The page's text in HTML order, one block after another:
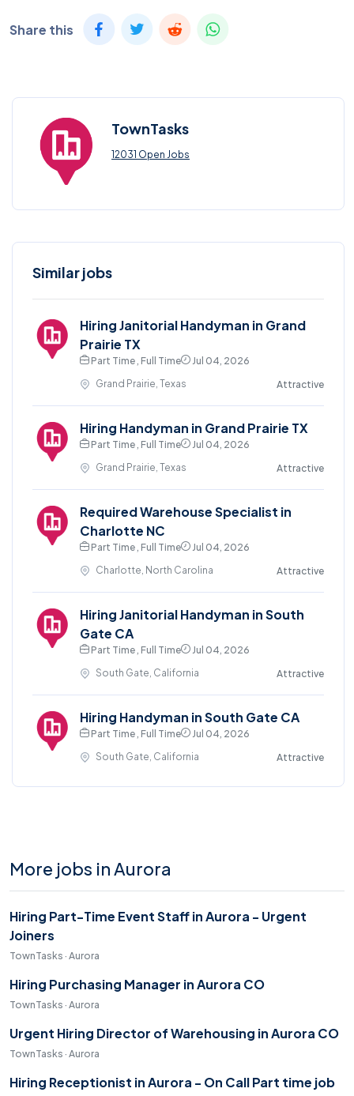
Share this
TownTasks
12031 Open Jobs
Similar jobs
Hiring Janitorial Handyman in Grand
Prairie TX
Part Time , Full Time
Jul 04, 2026
Grand Prairie, Texas
Attractive
Hiring Handyman in Grand Prairie TX
Part Time , Full Time
Jul 04, 2026
Grand Prairie, Texas
Attractive
Required Warehouse Specialist in
Charlotte NC
Part Time , Full Time
Jul 04, 2026
Charlotte, North Carolina
Attractive
Hiring Janitorial Handyman in South
Gate CA
Part Time , Full Time
Jul 04, 2026
South Gate, California
Attractive
Hiring Handyman in South Gate CA
Part Time , Full Time
Jul 04, 2026
South Gate, California
Attractive
More jobs in Aurora
Hiring Part-Time Event Staff in Aurora - Urgent
Joiners
TownTasks · Aurora
Hiring Purchasing Manager in Aurora CO
TownTasks · Aurora
Urgent Hiring Director of Warehousing in Aurora CO
TownTasks · Aurora
Hiring Receptionist in Aurora - On Call Part time job